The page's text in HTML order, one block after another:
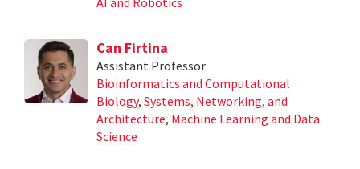
Can Firtina
Assistant Professor
Bioinformatics and Computational
Biology, Systems, Networking, and
Architecture, Machine Learning and Data
Science